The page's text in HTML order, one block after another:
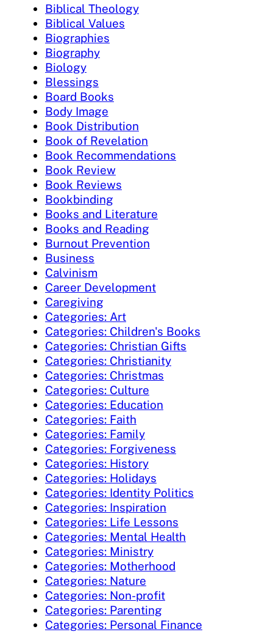
Biblical Theology
Biblical Values
Biographies
Biography
Biology
Blessings
Board Books
Body Image
Book Distribution
Book of Revelation
Book Recommendations
Book Review
Book Reviews
Bookbinding
Books and Literature
Books and Reading
Burnout Prevention
Business
Calvinism
Career Development
Caregiving
Categories: Art
Categories: Children's Books
Categories: Christian Gifts
Categories: Christianity
Categories: Christmas
Categories: Culture
Categories: Education
Categories: Faith
Categories: Family
Categories: Forgiveness
Categories: History
Categories: Holidays
Categories: Identity Politics
Categories: Inspiration
Categories: Life Lessons
Categories: Mental Health
Categories: Ministry
Categories: Motherhood
Categories: Nature
Categories: Non-profit
Categories: Parenting
Categories: Personal Finance